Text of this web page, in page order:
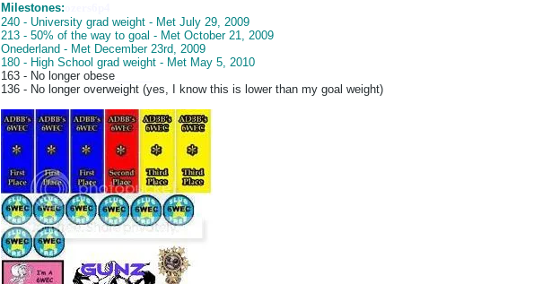
Milestones:
240 - University grad weight - Met July 29, 2009
213 - 50% of the way to goal - Met October 21, 2009
Onederland - Met December 23rd, 2009
180 - High School grad weight - Met May 5, 2010
163 - No longer obese
136 - No longer overweight (yes, I know this is lower than my goal weight)